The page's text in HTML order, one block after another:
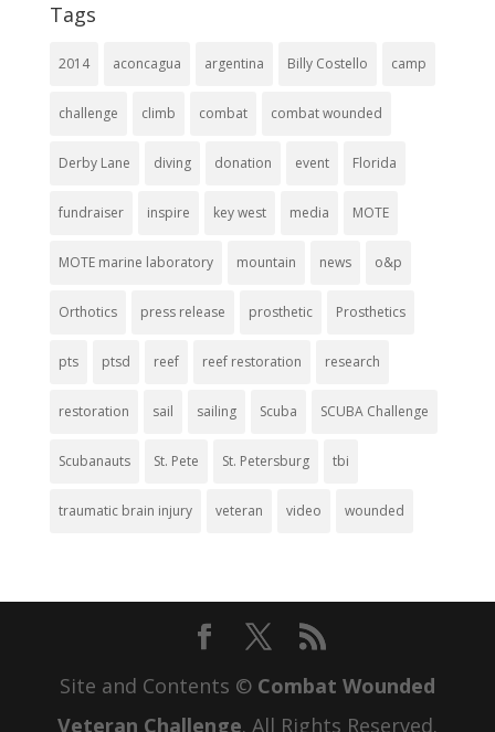
Tags
2014 aconcagua argentina Billy Costello camp
challenge climb combat combat wounded
Derby Lane diving donation event Florida
fundraiser inspire key west media MOTE
MOTE marine laboratory mountain news o&p
Orthotics press release prosthetic Prosthetics
pts ptsd reef reef restoration research
restoration sail sailing Scuba SCUBA Challenge
Scubanauts St. Pete St. Petersburg tbi
traumatic brain injury veteran video wounded
Site and Contents © Combat Wounded
Veteran Challenge. All Rights Reserved.